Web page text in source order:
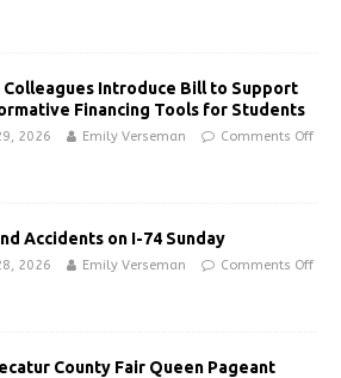
Colleagues Introduce Bill to Support
Financing Tools for Students
2026 Emily Verseman Comments Off
Accidents on I-74 Sunday
2026 Emily Verseman Comments Off
County Fair Queen Pageant